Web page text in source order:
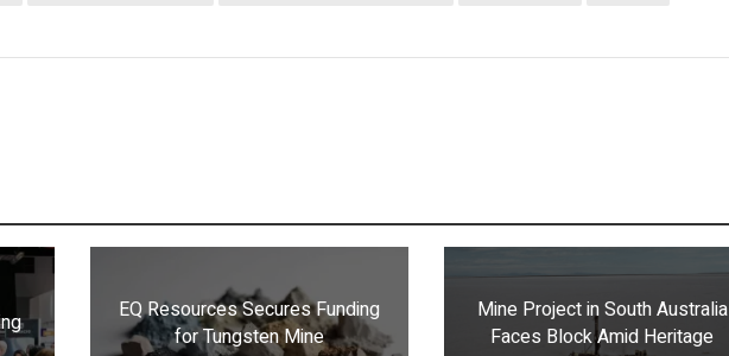
EQ Resources Secures Funding
for Tungsten Mine
Mine Project in South Australia
Faces Block Amid Heritage